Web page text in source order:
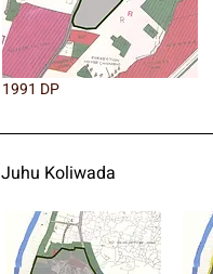
1991 DP
Juhu Koliwada